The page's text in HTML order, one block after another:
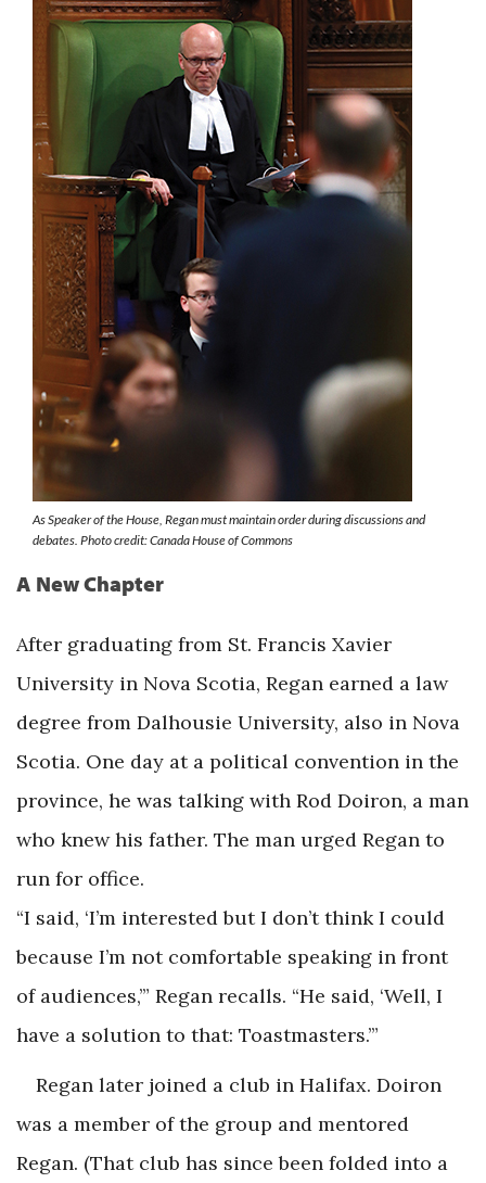
As Speaker of the House, Regan must maintain order during discussions and
debates. Photo credit: Canada House of Commons
A New Chapter
After graduating from St. Francis Xavier
University in Nova Scotia, Regan earned a law
degree from Dalhousie University, also in Nova
Scotia. One day at a political convention in the
province, he was talking with Rod Doiron, a man
who knew his father. The man urged Regan to
run for office.
“I said, ‘I’m interested but I don’t think I could
because I’m not comfortable speaking in front
of audiences,’” Regan recalls. “He said, ‘Well, I
have a solution to that: Toastmasters.’”
Regan later joined a club in Halifax. Doiron
was a member of the group and mentored
Regan. (That club has since been folded into a